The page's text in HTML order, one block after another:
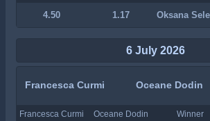
4.50 1.17
6 July 2026
Francesca Curmi Oceane Dodin
Francesca Curmi Oceane Dodin Winner